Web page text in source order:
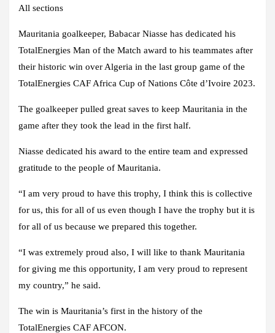
All sections
Mauritania goalkeeper, Babacar Niasse has dedicated his
TotalEnergies Man of the Match award to his teammates after
their historic win over Algeria in the last group game of the
TotalEnergies CAF Africa Cup of Nations Côte d’Ivoire 2023.
The goalkeeper pulled great saves to keep Mauritania in the
game after they took the lead in the first half.
Niasse dedicated his award to the entire team and expressed
gratitude to the people of Mauritania.
“I am very proud to have this trophy, I think this is collective
for us, this for all of us even though I have the trophy but it is
for all of us because we prepared this together.
“I was extremely proud also, I will like to thank Mauritania
for giving me this opportunity, I am very proud to represent
my country,” he said.
The win is Mauritania’s first in the history of the
TotalEnergies CAF AFCON.